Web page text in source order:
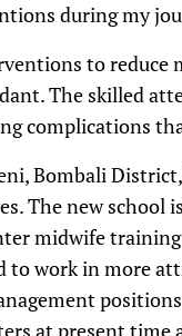
during my
to reduce
The skilled
complications
Bombali
The new school
midwife
to work in more
at present